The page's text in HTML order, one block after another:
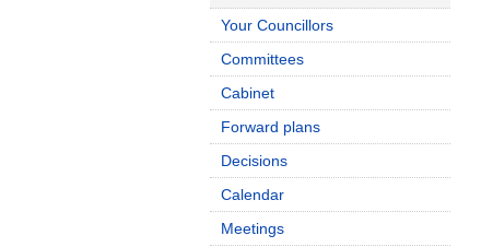
Your Councillors
Committees
Cabinet
Forward plans
Decisions
Calendar
Meetings